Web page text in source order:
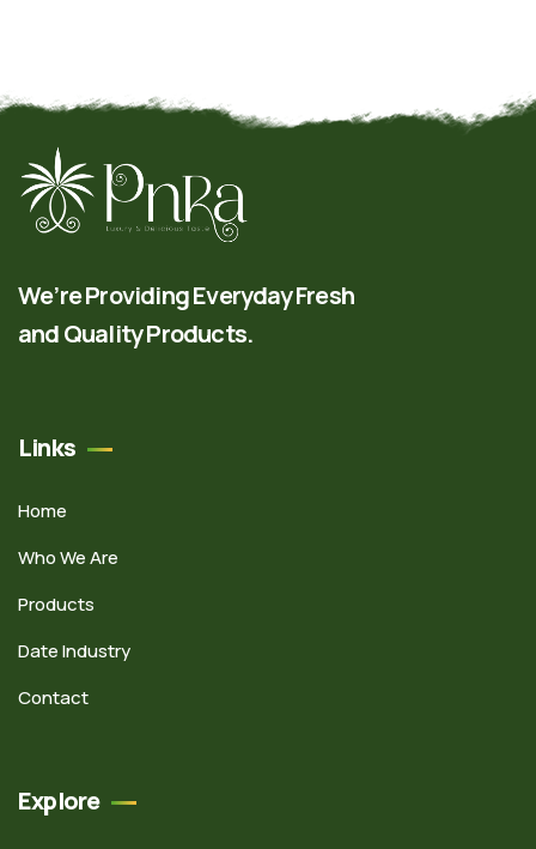
We’re Providing Everyday Fresh
and Quality Products.
Links
Home
Who We Are
Products
Date Industry
Contact
Explore